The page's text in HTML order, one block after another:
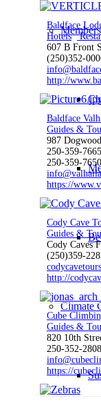
Climate
Baldface
Hotels
607 B Front
(250)352-
http://
Baldface
Guides &
987
250-359-7665
250-359-7650
https://
Cody Cave
Guides &
Cody Caves
(250)359-
http://
Cube
Guides &
820 10th
250-352-2808
https://